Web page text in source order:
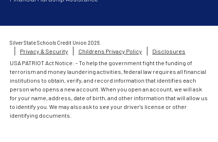
Silver State Schools Credit Union 2026.
Privacy & Security
Childrens Privacy Policy
Disclosures
USA PATRIOT Act Notice: - To help the government fight the funding of
terrorism and money laundering activities, federal law requires all financial
institutions to obtain, verify, and record information that identifies each
person who opens a new account. When you open an account, we will ask
for your name, address, date of birth, and other information that will allow us
to identify you. We may also ask to see your driver's license or other
identifying documents.